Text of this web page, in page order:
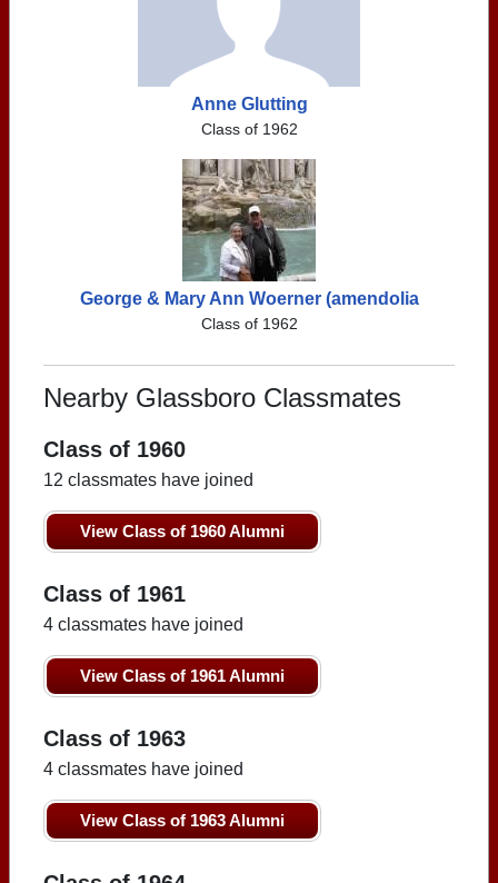
Anne Glutting
Class of 1962
George & Mary Ann Woerner (amendolia
Class of 1962
Nearby Glassboro Classmates
Class of 1960
12 classmates have joined
View Class of 1960 Alumni
Class of 1961
4 classmates have joined
View Class of 1961 Alumni
Class of 1963
4 classmates have joined
View Class of 1963 Alumni